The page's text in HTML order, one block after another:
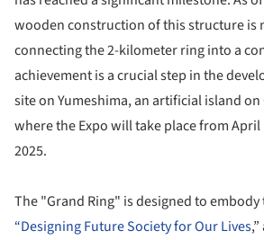
wooden construction of this structure is
connecting the 2-kilometer ring into a
achievement is a crucial step in the
site on Yumeshima, an artificial island
where the Expo will take place from April
2025.
The "Grand Ring" is designed to
“Designing Future Society for Our Lives